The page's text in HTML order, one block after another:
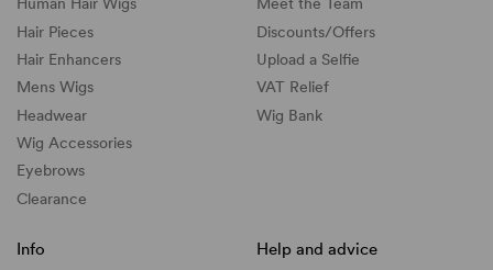
Hair Pieces
Hair Enhancers
Mens Wigs
Headwear
Wig Accessories
Eyebrows
Clearance
Discounts/Offers
Upload a Selfie
VAT Relief
Wig Bank
Info Help and advice